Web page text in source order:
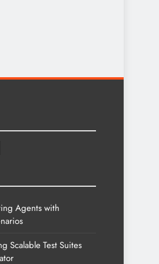
Agents with
Scalable Test Suites